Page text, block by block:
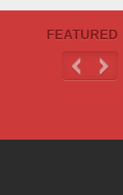
FEATURED